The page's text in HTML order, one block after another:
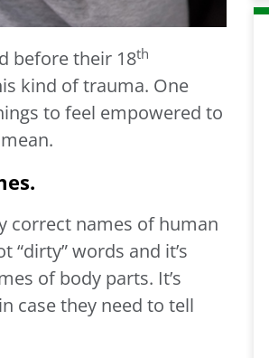
before their 18th
kind of trauma. One
to feel empowered to
correct names of human
“dirty” words and it’s
of body parts. It’s
case they need to tell